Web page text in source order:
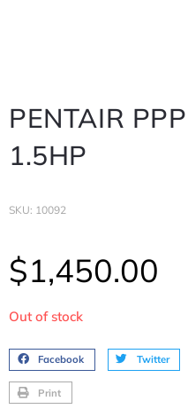
PENTAIR
1.5HP
SKU: 10092
$1,450.00
Out of stock
Facebook Twitter
Print